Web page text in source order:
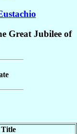
Great Jubilee of
Title